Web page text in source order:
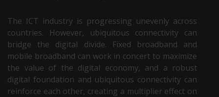
The ICT industry is progressing unevenly across
countries. However, ubiquitous connectivity can
bridge the digital divide. Fixed broadband and
mobile broadband can work in concert to maximize
the value of the digital economy, and a robust
digital foundation and ubiquitous connectivity can
reinforce each other, creating a multiplier effect on